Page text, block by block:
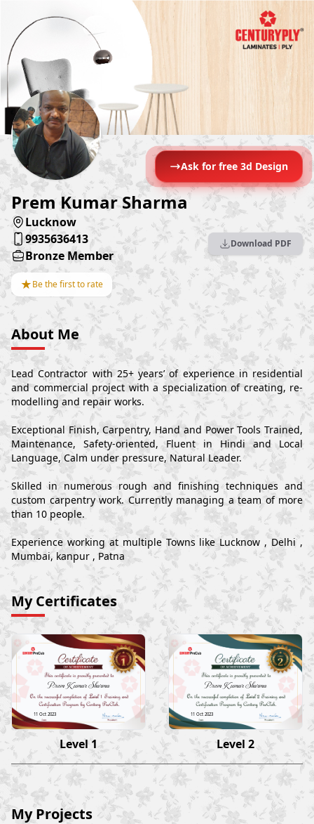
Ask for free 3d Design
Prem Kumar Sharma
Lucknow
9935636413
Bronze Member
★Be the first to rate
Download PDF
About Me
Lead Contractor with 25+ years’ of experience in residential
and commercial project with a specialization of creating, re-
modelling and repair works.
Exceptional Finish, Carpentry, Hand and Power Tools Trained,
Maintenance, Safety-oriented, Fluent in Hindi and Local
Language, Calm under pressure, Natural Leader.
Skilled in numerous rough and finishing techniques and
custom carpentry work. Currently managing a team of more
than 10 people.
Experience working at multiple Towns like Lucknow , Delhi ,
Mumbai, kanpur , Patna
My Certificates
Prem Kumar Sharma
11 Oct 2023
Level 1
Prem Kumar Sharma
11 Oct 2023
Level 2
My Projects